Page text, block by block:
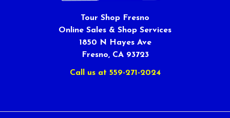
Tour Shop Fresno
Online Sales & Shop Services
1850 N Hayes Ave
Fresno, CA 93723
Call us at 559-271-2024